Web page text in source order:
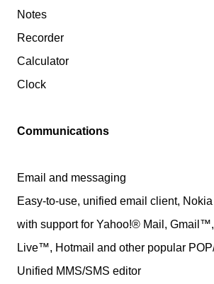
Notes
Recorder
Calculator
Clock
Communications
Email and messaging
Easy-to-use, unified email client,
with support for Yahoo!® Mail,
Live™, Hotmail and other popular
Unified MMS/SMS editor